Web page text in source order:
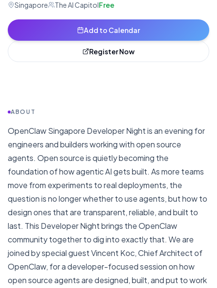
Singapore
The AI CapitolFree
Add to Calendar
Register Now
ABOUT
OpenClaw Singapore Developer Night is an evening for
engineers and builders working with open source
agents. Open source is quietly becoming the
foundation of how agentic AI gets built. As more teams
move from experiments to real deployments, the
question is no longer whether to use agents, but how to
design ones that are transparent, reliable, and built to
last. This Developer Night brings the OpenClaw
community together to dig into exactly that. We are
joined by special guest Vincent Koc, Chief Architect of
OpenClaw, for a developer-focused session on how
open source agents are designed, built, and put to work